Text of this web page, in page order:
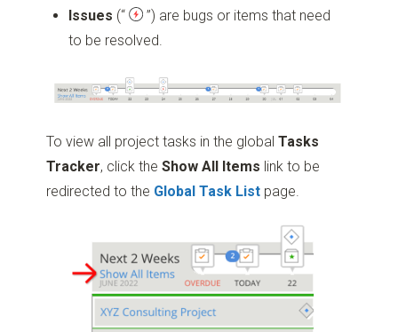
Issues (“ ”) are bugs or items that need
to be resolved.
To view all project tasks in the globalTasks
Tracker, click theShow All Items link to be
redirected to the Global Task List page.